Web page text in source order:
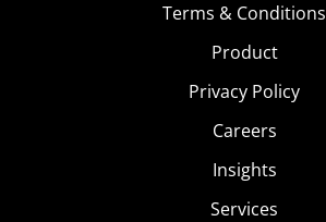
Terms & Conditions
Product
Privacy Policy
Careers
Insights
Services